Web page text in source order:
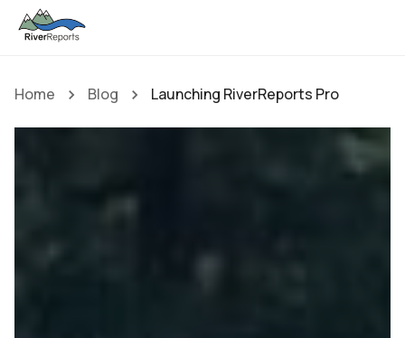
Home Blog Launching RiverReports Pro